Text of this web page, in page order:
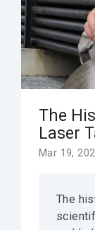
The
Laser
Mar 19,
The